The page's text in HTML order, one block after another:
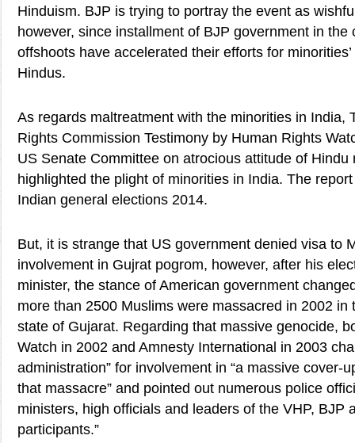
Hinduism. BJP is trying to portray the event as
however, since installment of BJP government in the
offshoots have accelerated their efforts for
Hindus.
As regards maltreatment with the minorities in India,
Rights Commission Testimony by Human Rights
US Senate Committee on atrocious attitude of Hindu
highlighted the plight of minorities in India. The
Indian general elections 2014.
But, it is strange that US government denied visa to
involvement in Gujrat pogrom, however, after his
minister, the stance of American government
more than 2500 Muslims were massacred in 2002 in
state of Gujarat. Regarding that massive genocide,
Watch in 2002 and Amnesty International in 2003
administration” for involvement in “a massive cover-
that massacre” and pointed out numerous police
ministers, high officials and leaders of the VHP, BJP
participants.”